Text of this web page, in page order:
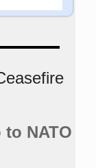
NATO